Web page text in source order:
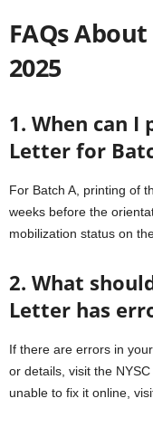
FAQs
2025
1. When can I
Letter for
For Batch A, printing of
weeks before the
mobilization status on
2. What
Letter has
If there are errors in
or details, visit the
unable to fix it online,